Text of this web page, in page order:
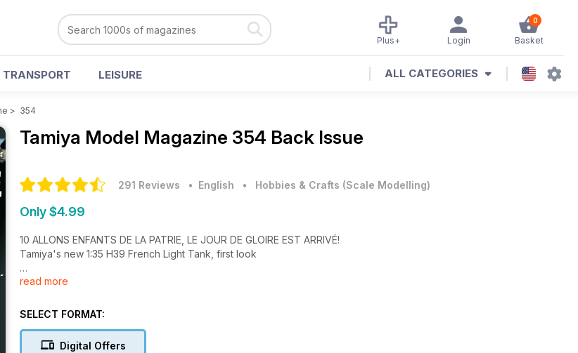
0
Basket
Login
Plus+
LEISURE ALL CATEGORIES
> 354
Tamiya Model Magazine 354 Back Issue
291 Reviews • English • Hobbies & Crafts (Scale Modelling)
Only $4.99
10 ALLONS ENFANTS DE LA PATRIE, LE JOUR DE GLOIRE EST ARRIVÉ!
Tamiya's new 1:35 H39 French Light Tank, first look
32 ONE FOR THE ROADSTER?
ICM's 1:32 Yak 9t Normandie-Niemen full-build
read more
SELECT FORMAT:
Digital Offers